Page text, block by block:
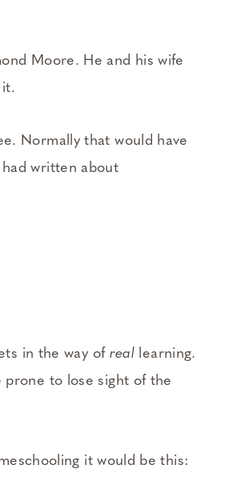
Moore. He and his wife
it.
Normally that would have
written about
in the way of real learning.
prone to lose sight of the
it would be this: